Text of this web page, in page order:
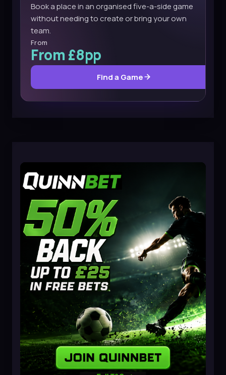
Book a place in an organised five-a-side game
without needing to create or bring your own
team.
From
From £8pp
Find a Game